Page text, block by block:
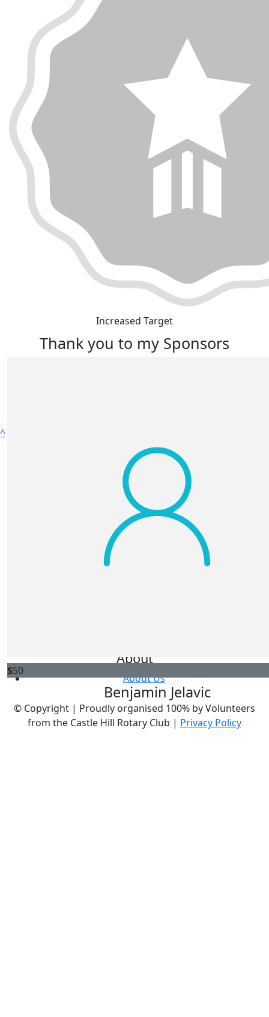
Increased Target
Thank you to my Sponsors
$50
Benjamin Jelavic
^
Get Involved
About
About Us
© Copyright | Proudly organised 100% by Volunteers
from the Castle Hill Rotary Club | Privacy Policy